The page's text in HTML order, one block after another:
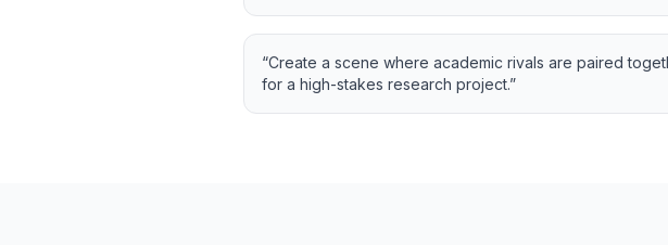
“Create a scene where academic rivals are paired
for a high-stakes research project.”